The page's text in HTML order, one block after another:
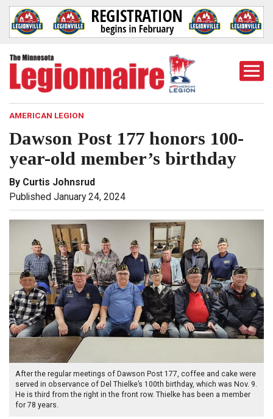
AMERICAN LEGION
Dawson Post 177 honors 100-
year-old member’s birthday
By Curtis Johnsrud
Published January 24, 2024
After the regular meetings of Dawson Post 177, coffee and cake were
served in observance of Del Thielke’s 100th birthday, which was Nov. 9.
He is third from the right in the front row. Thielke has been a member
for 78 years.